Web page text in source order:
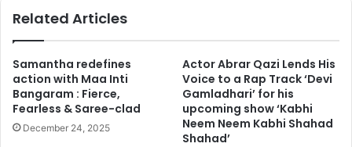
Related Articles
Samantha redefines
action with Maa Inti
Bangaram : Fierce,
Fearless & Saree-clad
December 24, 2025
Actor Abrar Qazi Lends His
Voice to a Rap Track ‘Devi
Gamladhari’ for his
upcoming show ‘Kabhi
Neem Neem Kabhi Shahad
Shahad’